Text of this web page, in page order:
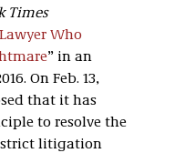
Times
Who
” in an
On Feb. 13,
that it has
to resolve the
litigation